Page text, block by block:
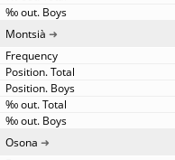
Montsià
Osona